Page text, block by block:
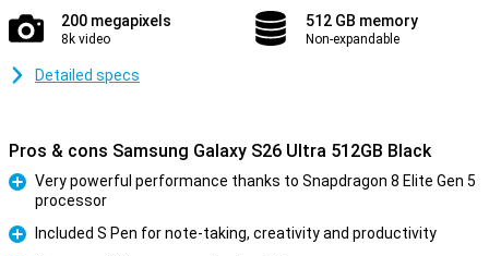
200 megapixels
8k video
512 GB memory
Non-expandable
Detailed specs
Pros & cons Samsung Galaxy S26 Ultra 512GB Black
Very powerful performance thanks to Snapdragon 8 Elite Gen 5
processor
Pro
Included S Pen for note-taking, creativity and productivity